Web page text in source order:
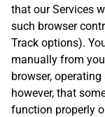
that our Services
such browser
Track options).
manually from
browser,
however, that
function properly